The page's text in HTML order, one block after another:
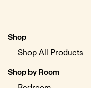
Shop
Shop All Products
Shop by Room